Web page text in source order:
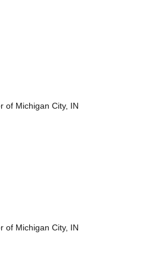
of Michigan City, IN
of Michigan City, IN